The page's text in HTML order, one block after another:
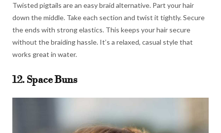
Twisted pigtails are an easy braid alternative. Part your hair
down the middle. Take each section and twist it tightly. Secure
the ends with strong elastics. This keeps your hair secure
without the braiding hassle. It’s a relaxed, casual style that
works great in water.
12. Space Buns